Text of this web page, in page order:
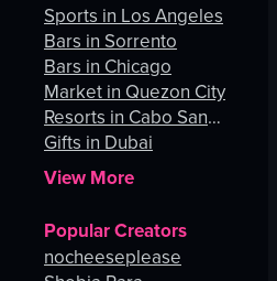
Sports in Los Angeles
Bars in Sorrento
Bars in Chicago
Market in Quezon City
Resorts in Cabo San
Lucas
Gifts in Dubai
View More
Popular Creators
nocheeseplease